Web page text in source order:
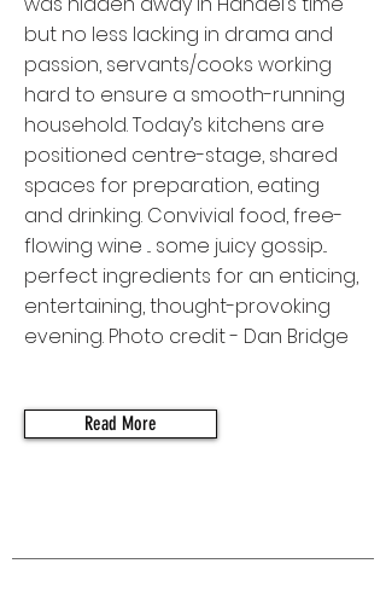
but no less lacking in drama and
passion, servants/cooks working
hard to ensure a smooth-running
household. Today’s kitchens are
positioned centre-stage, shared
spaces for preparation, eating
and drinking. Convivial food, free-
flowing wine ... some juicy gossip...
perfect ingredients for an enticing,
entertaining, thought-provoking
evening. Photo credit - Dan Bridge
Read More